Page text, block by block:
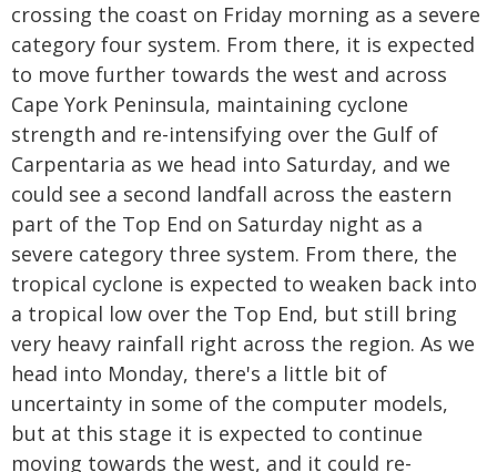
crossing the coast on Friday morning as a severe
category four system. From there, it is expected
to move further towards the west and across
Cape York Peninsula, maintaining cyclone
strength and re-intensifying over the Gulf of
Carpentaria as we head into Saturday, and we
could see a second landfall across the eastern
part of the Top End on Saturday night as a
severe category three system. From there, the
tropical cyclone is expected to weaken back into
a tropical low over the Top End, but still bring
very heavy rainfall right across the region. As we
head into Monday, there's a little bit of
uncertainty in some of the computer models,
but at this stage it is expected to continue
moving towards the west, and it could re-